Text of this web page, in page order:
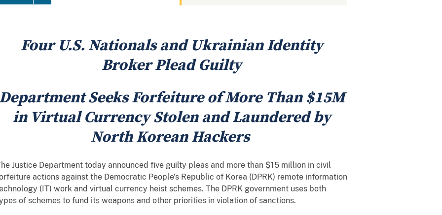
Four U.S. Nationals and Ukrainian Identity
Broker Plead Guilty
Department Seeks Forfeiture of More Than $15M
in Virtual Currency Stolen and Laundered by
North Korean Hackers
Justice Department today announced five guilty pleas and more than $15 million in civil
actions against the Democratic People’s Republic of Korea (DPRK) remote information
(IT) work and virtual currency heist schemes. The DPRK government uses both
of schemes to fund its weapons and other priorities in violation of sanctions.